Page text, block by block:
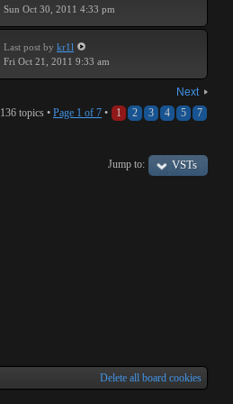
Sun Oct 30, 2011 4:33 pm
Last post by kr1l
Fri Oct 21, 2011 9:33 am
Next
136 topics • Page 1 of 7 • 1 2 3 4 5 7
Jump to:
VSTs
Delete all board cookies